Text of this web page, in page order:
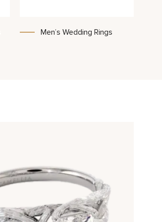
Men’s Wedding Rings